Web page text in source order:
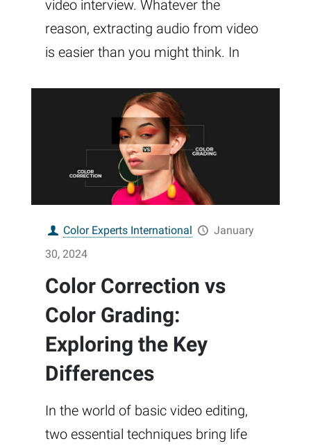
video interview. Whatever the
reason, extracting audio from video
is easier than you might think. In
Color Experts International
January
30, 2024
Color Correction vs
Color Grading:
Exploring the Key
Differences
In the world of basic video editing,
two essential techniques bring life